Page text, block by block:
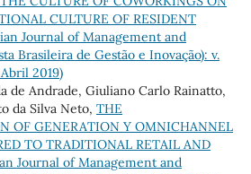
CULTURE OF RESIDENT
Journal of Management and
Brasileira de Gestão e Inovação): v.
2019)
de Andrade, Giuliano Carlo Rainatto,
da Silva Neto, THE
OF GENERATION Y OMNICHANNEL
TO TRADITIONAL RETAIL AND
Journal of Management and